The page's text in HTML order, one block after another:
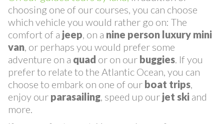
On our guided tours by land,in addition of
choosing one of our courses, you can choose
which vehicle you would rather go on: The
comfort of ajeep, on anine person luxury
van, or perhaps you would prefer some
adventure on a quador on ourbuggies. If you
prefer to relate to the Atlantic Ocean, you can
choose to embark on one of our boat trips ,
enjoy our